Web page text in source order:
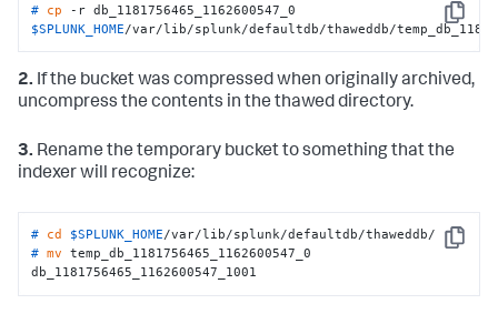
Copy
# cp
$SPLUNK_HOME/var/lib/splunk/defaultdb/thaweddb/
2. If the bucket was compressed when originally archived,
uncompress the contents in the thawed directory.
3. Rename the temporary bucket to something that the
indexer will recognize:
Copy
# cd $SPLUNK_HOME/var/lib/splunk/defaultdb/thaweddb/
# mv temp_db_1181756465_1162600547_0
db_1181756465_1162600547_1001